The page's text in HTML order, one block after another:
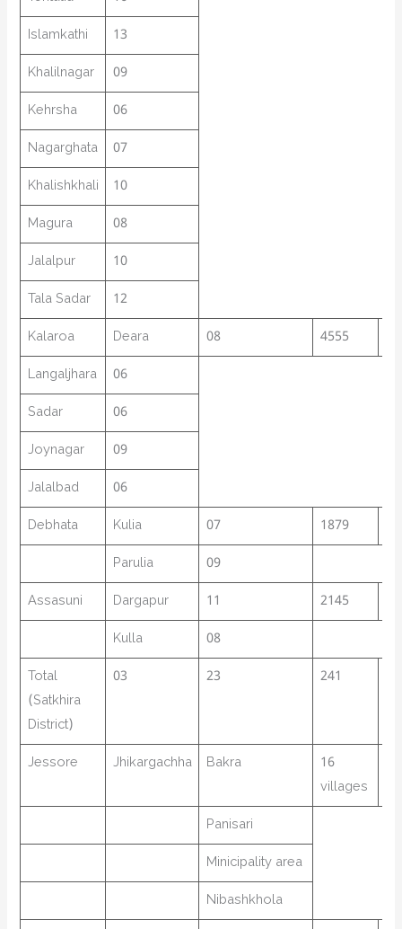
Islamkathi 13
Khalilnagar 09
Kehrsha 06
Nagarghata 07
Khalishkhali 10
Magura 08
Jalalpur 10
Tala Sadar 12
Kalaroa Deara 08 4555
Langaljhara 06
Sadar 06
Joynagar 09
Jalalbad 06
Debhata Kulia 07 1879
Parulia 09
Assasuni Dargapur 11 2145
Kulla 08
Total
(Satkhira
District)
03 23 241
Jessore Jhikargachha Bakra
16
villages
Panisari
Minicipality area
Nibashkhola